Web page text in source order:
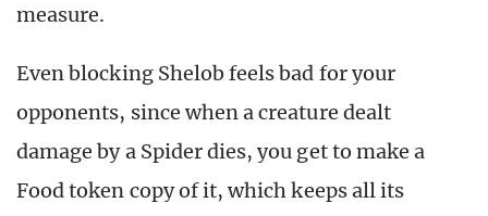
measure.
Even blocking Shelob feels bad for your
opponents, since when a creature dealt
damage by a Spider dies, you get to make a
Food token copy of it, which keeps all its